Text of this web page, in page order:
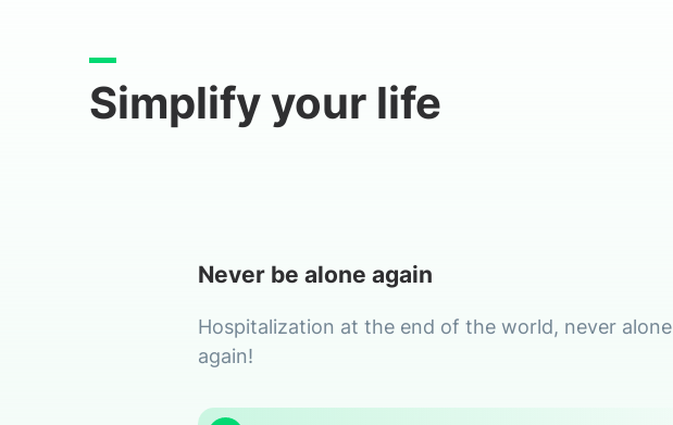
Simplify your life
Never be alone again
Hospitalization at the end of the world, never alone
again!